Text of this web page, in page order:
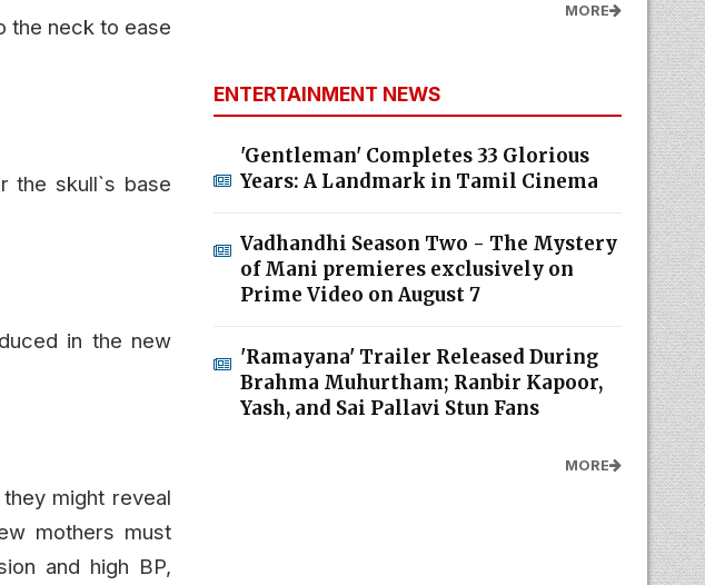
the neck to ease
the skull`s base
in the new
might reveal
mothers must
and high BP,
MORE
ENTERTAINMENT NEWS
'Gentleman' Completes 33 Glorious
Years: A Landmark in Tamil Cinema
Vadhandhi Season Two - The Mystery
of Mani premieres exclusively on
Prime Video on August 7
'Ramayana' Trailer Released During
Brahma Muhurtham; Ranbir Kapoor,
Yash, and Sai Pallavi Stun Fans
MORE